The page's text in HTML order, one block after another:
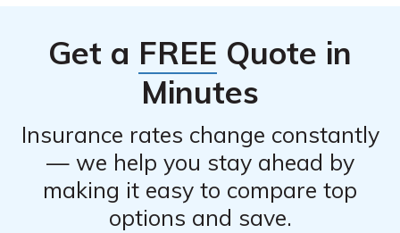
specific needs and preferences.
Get a FREE Quote in
Minutes
Insurance rates change constantly
— we help you stay ahead by
making it easy to compare top
options and save.